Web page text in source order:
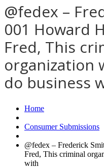
@fedex –
001 Howard
Fred, This
organization
do business
Home
Consumer Submissions
@fedex – Frederick
Fred, This criminal
with